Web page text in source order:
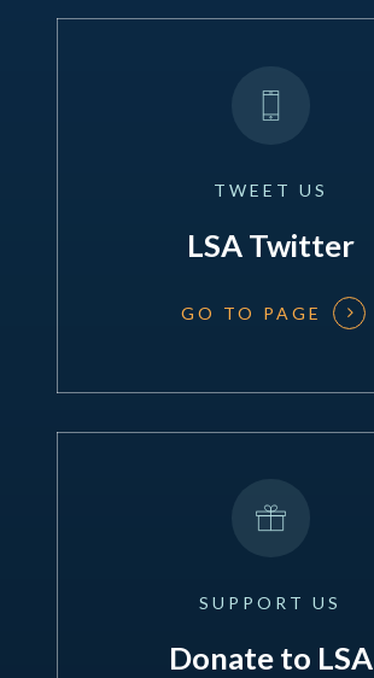
TWEET US
LSA Twitter
GO TO PAGE
SUPPORT US
Donate to LSA